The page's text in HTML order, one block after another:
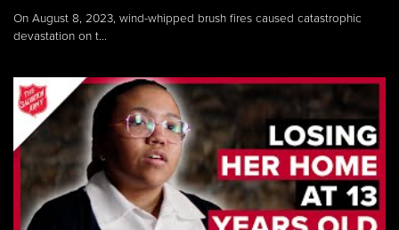
On August 8, 2023, wind-whipped brush fires caused catastrophic
devastation on t...